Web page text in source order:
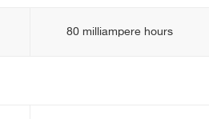
80 milliampere hours